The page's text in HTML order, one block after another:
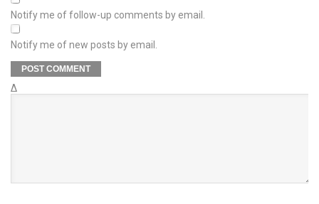
Notify me of follow-up comments by email.
Notify me of new posts by email.
Δ